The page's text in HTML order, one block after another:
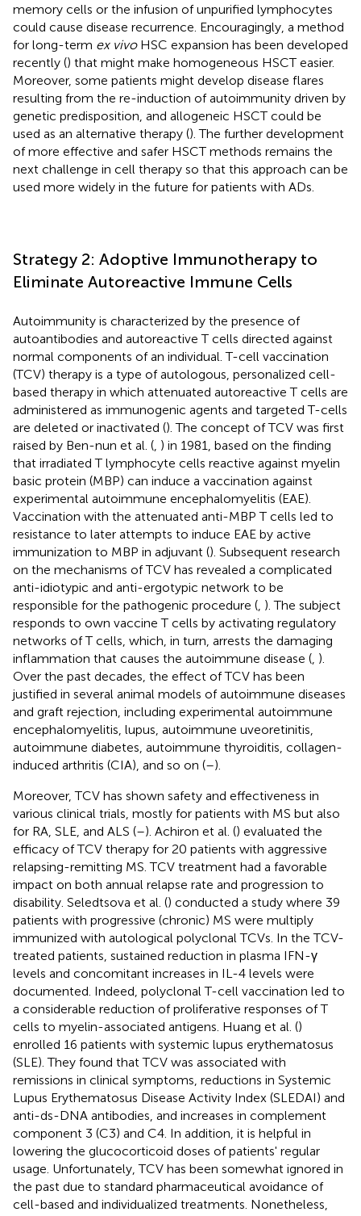
memory cells or the infusion of unpurified lymphocytes
could cause disease recurrence. Encouragingly, a method
for long-term ex vivoHSC expansion has been developed
recently () that might make homogeneous HSCT easier.
Moreover, some patients might develop disease flares
resulting from the re-induction of autoimmunity driven by
genetic predisposition, and allogeneic HSCT could be
used as an alternative therapy (). The further development
of more effective and safer HSCT methods remains the
next challenge in cell therapy so that this approach can be
used more widely in the future for patients with ADs.
Strategy 2: Adoptive Immunotherapy to
Eliminate Autoreactive Immune Cells
Autoimmunity is characterized by the presence of
autoantibodies and autoreactive T cells directed against
normal components of an individual. T-cell vaccination
(TCV) therapy is a type of autologous, personalized cell-
based therapy in which attenuated autoreactive T cells are
administered as immunogenic agents and targeted T-cells
are deleted or inactivated (). The concept of TCV was first
raised by Ben-nun et al. ( ) in 1981, based on the finding
that irradiated T lymphocyte cells reactive against myelin
basic protein (MBP) can induce a vaccination against
experimental autoimmune encephalomyelitis (EAE).
Vaccination with the attenuated anti-MBP T cells led to
resistance to later attempts to induce EAE by active
immunization to MBP in adjuvant (). Subsequent research
on the mechanisms of TCV has revealed a complicated
anti-idiotypic and anti-ergotypic network to be
responsible for the pathogenic procedure ( ). The subject
responds to own vaccine T cells by activating regulatory
networks of T cells, which, in turn, arrests the damaging
inflammation that causes the autoimmune disease ( ).
Over the past decades, the effect of TCV has been
justified in several animal models of autoimmune diseases
and graft rejection, including experimental autoimmune
encephalomyelitis, lupus, autoimmune uveoretinitis,
autoimmune diabetes, autoimmune thyroiditis, collagen-
induced arthritis (CIA), and so on (–).
Moreover, TCV has shown safety and effectiveness in
various clinical trials, mostly for patients with MS but also
for RA, SLE, and ALS (–). Achiron et al. () evaluated the
efficacy of TCV therapy for 20 patients with aggressive
relapsing-remitting MS. TCV treatment had a favorable
impact on both annual relapse rate and progression to
disability. Seledtsova et al. () conducted a study where 39
patients with progressive (chronic) MS were multiply
immunized with autological polyclonal TCVs. In the TCV-
treated patients, sustained reduction in plasma IFN-γ
levels and concomitant increases in IL-4 levels were
documented. Indeed, polyclonal T-cell vaccination led to
a considerable reduction of proliferative responses of T
cells to myelin-associated antigens. Huang et al. ()
enrolled 16 patients with systemic lupus erythematosus
(SLE). They found that TCV was associated with
remissions in clinical symptoms, reductions in Systemic
Lupus Erythematosus Disease Activity Index (SLEDAI) and
anti-ds-DNA antibodies, and increases in complement
component 3 (C3) and C4. In addition, it is helpful in
lowering the glucocorticoid doses of patients' regular
usage. Unfortunately, TCV has been somewhat ignored in
the past due to standard pharmaceutical avoidance of
cell-based and individualized treatments. Nonetheless,